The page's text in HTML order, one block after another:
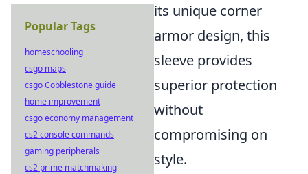
its unique corner
armor design, this
sleeve provides
superior protection
without
compromising on
style.
Popular Tags
homeschooling
csgo maps
csgo Cobblestone guide
home improvement
csgo economy management
cs2 console commands
gaming peripherals
cs2 prime matchmaking